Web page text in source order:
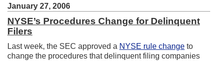
January 27, 2006
NYSE’s Procedures Change for Delinquent
Filers
Last week, the SEC approved a NYSE rule change to
change the procedures that delinquent filing companies